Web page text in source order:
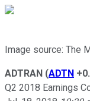
Image source: The
ADTRAN (ADTN
Q2 2018 Earnings